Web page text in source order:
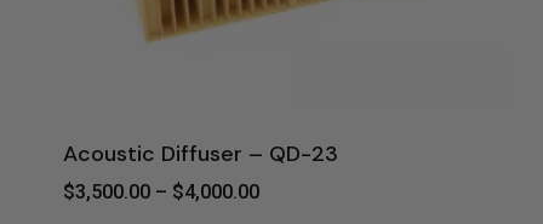
Acoustic Diffuser – QD-23
$3,500.00 – $4,000.00Price